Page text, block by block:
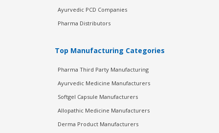
Ayurvedic PCD Companies
Pharma Distributors
Top Manufacturing Categories
Pharma Third Party Manufacturing
Ayurvedic Medicine Manufacturers
Softgel Capsule Manufacturers
Allopathic Medicine Manufacturers
Derma Product Manufacturers